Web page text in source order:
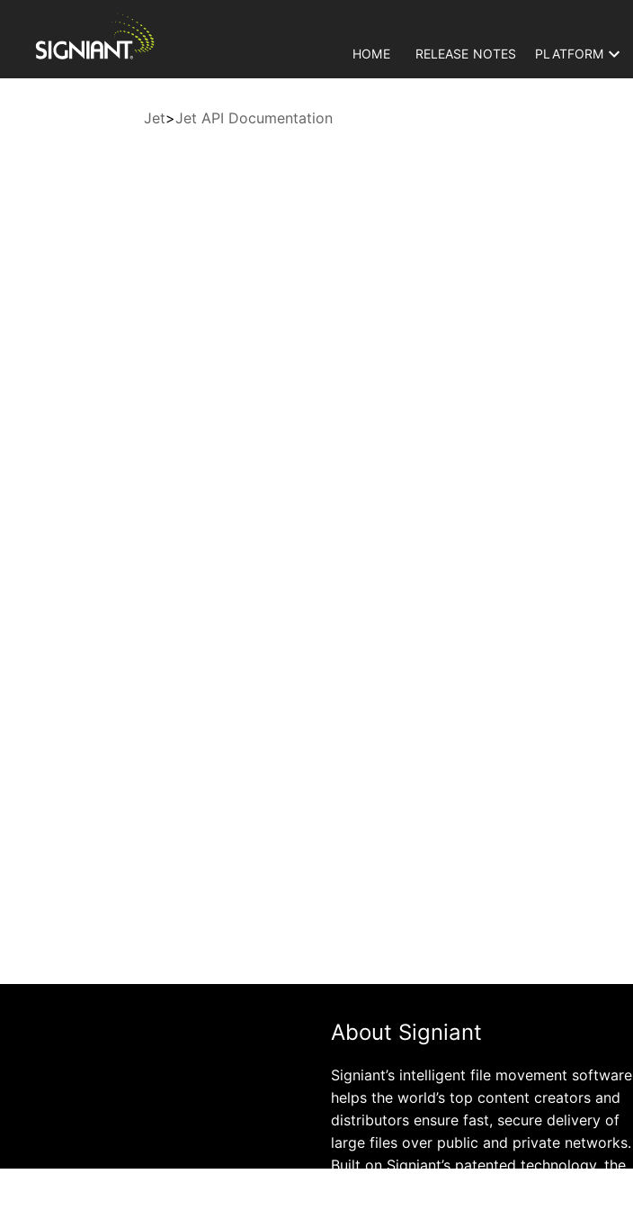
HOME RELEASE NOTES PLATFORM
Jet>Jet API Documentation
About Signiant
Signiant’s intelligent file movement software
helps the world’s top content creators and
distributors ensure fast, secure delivery of
large files over public and private networks.
Built on Signiant’s patented technology, the